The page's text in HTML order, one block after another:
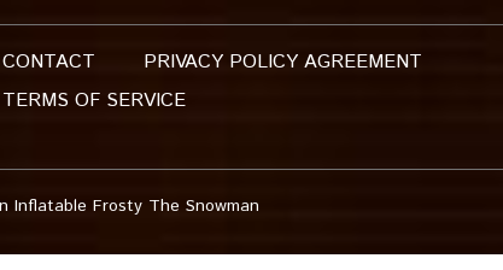
CONTACT
PRIVACY POLICY AGREEMENT
TERMS OF SERVICE
Inflatable Frosty The Snowman